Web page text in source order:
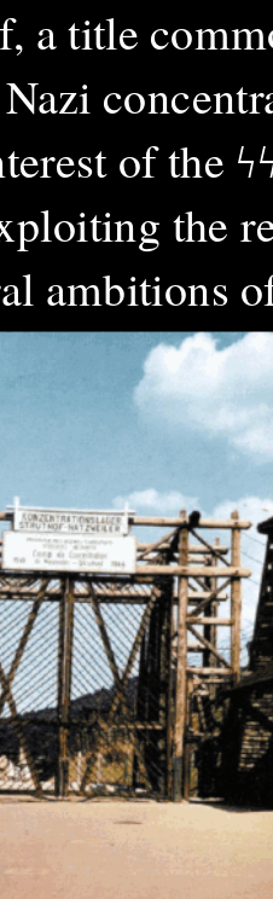
a title
of the
the
ambitions